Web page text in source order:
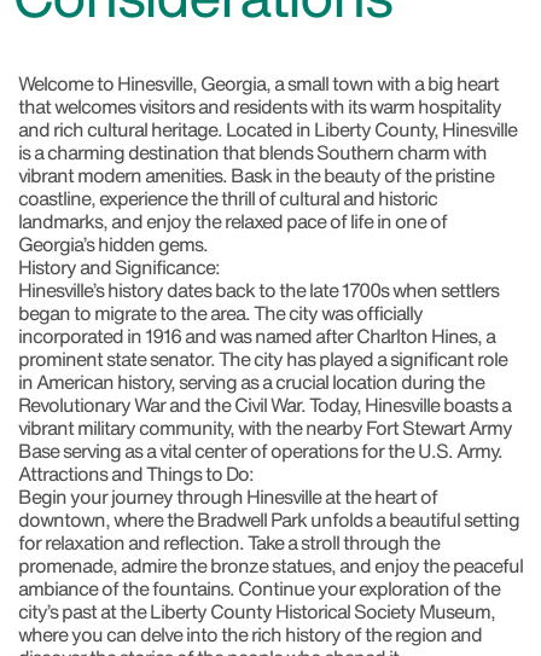
Welcome to Hinesville, Georgia, a small town with a big heart
that welcomes visitors and residents with its warm hospitality
and rich cultural heritage. Located in Liberty County, Hinesville
is a charming destination that blends Southern charm with
vibrant modern amenities. Bask in the beauty of the pristine
coastline, experience the thrill of cultural and historic
landmarks, and enjoy the relaxed pace of life in one of
Georgia’s hidden gems.
History and Significance:
Hinesville’s history dates back to the late 1700s when settlers
began to migrate to the area. The city was officially
incorporated in 1916 and was named after Charlton Hines, a
prominent state senator. The city has played a significant role
in American history, serving as a crucial location during the
Revolutionary War and the Civil War. Today, Hinesville boasts a
vibrant military community, with the nearby Fort Stewart Army
Base serving as a vital center of operations for the U.S. Army.
Attractions and Things to Do:
Begin your journey through Hinesville at the heart of
downtown, where theBradwell Parkunfolds a beautiful setting
for relaxation and reflection. Take a stroll through the
promenade, admire the bronze statues, and enjoy the peaceful
ambiance of the fountains. Continue your exploration of the
city’s past at theLiberty County Historical Society Museum,
where you can delve into the rich history of the region and